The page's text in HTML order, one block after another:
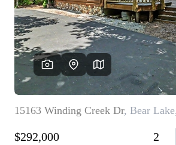
WHO
ABOUT
TOP